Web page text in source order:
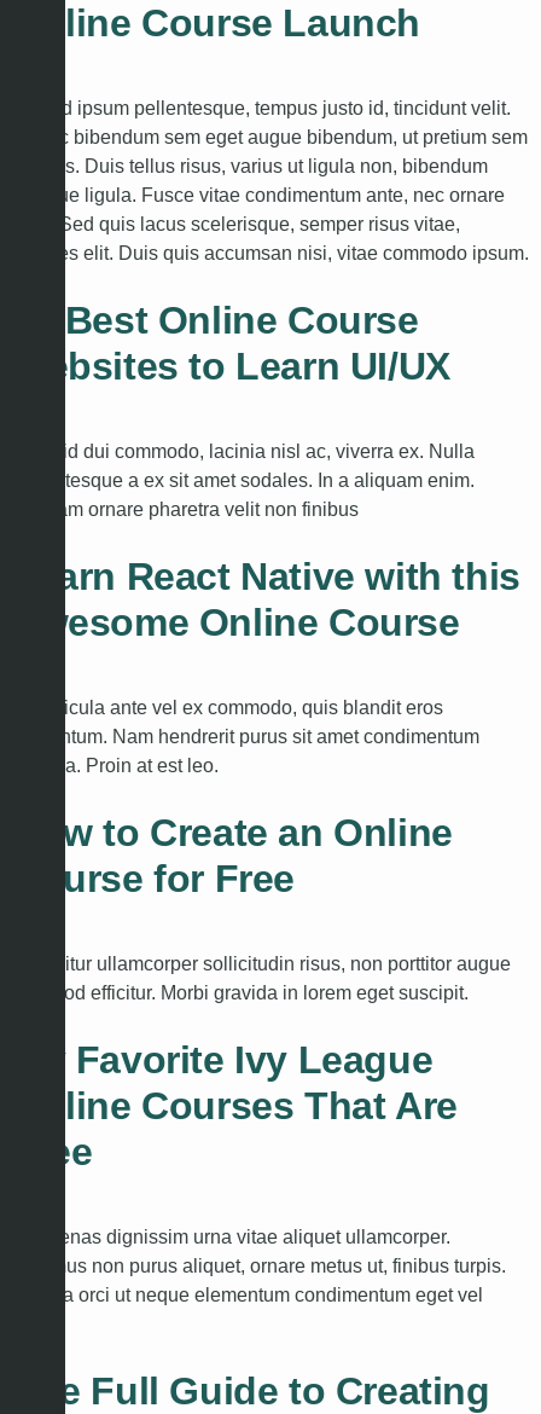
Online Course Launch
Duis id ipsum pellentesque, tempus justo id, tincidunt velit.
Donec bibendum sem eget augue bibendum, ut pretium sem
lobortis. Duis tellus risus, varius ut ligula non, bibendum
tristique ligula. Fusce vitae condimentum ante, nec ornare
arcu. Sed quis lacus scelerisque, semper risus vitae,
ultricies elit. Duis quis accumsan nisi, vitae commodo ipsum.
30 Best Online Course
Websites to Learn UI/UX
Nulla id dui commodo, lacinia nisl ac, viverra ex. Nulla
pellentesque a ex sit amet sodales. In a aliquam enim.
Aliquam ornare pharetra velit non finibus
Learn React Native with this
Awesome Online Course
In vehicula ante vel ex commodo, quis blandit eros
fermentum. Nam hendrerit purus sit amet condimentum
gravida. Proin at est leo.
How to Create an Online
Course for Free
Curabitur ullamcorper sollicitudin risus, non porttitor augue
euismod efficitur. Morbi gravida in lorem eget suscipit.
My Favorite Ivy League
Online Courses That Are
Free
Maecenas dignissim urna vitae aliquet ullamcorper.
Vivamus non purus aliquet, ornare metus ut, finibus turpis.
Proin a orci ut neque elementum condimentum eget vel
The Full Guide to Creating